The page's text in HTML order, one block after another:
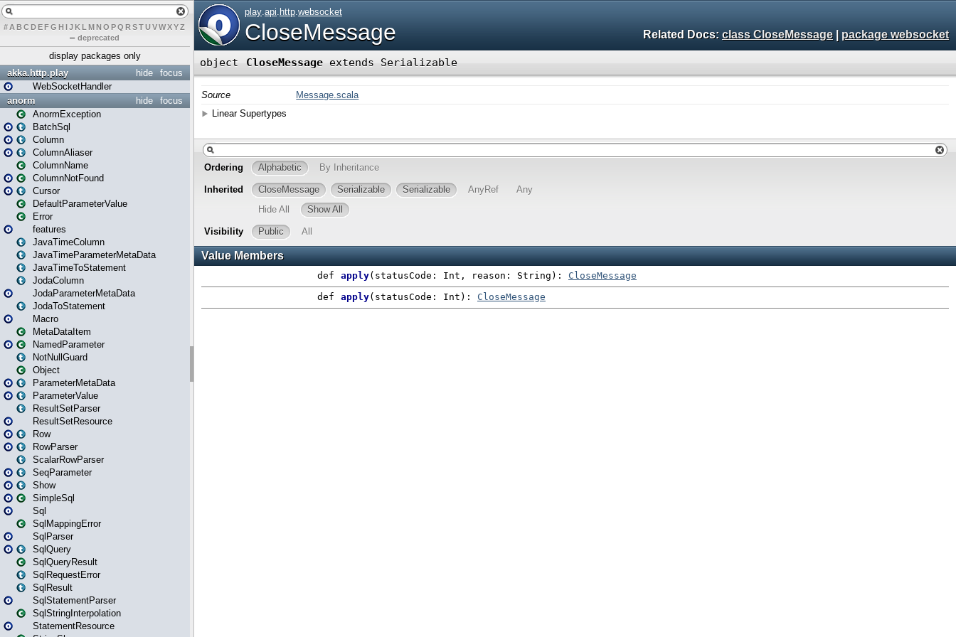
# A BCDEFG H IJK L MN O PQ RSTUVWXYZ
– deprecated
display packages only
focus
hide
akka.http.play
WebSocketHandler
focus
hide
anorm
AnormException
BatchSql
Column
ColumnAliaser
ColumnName
ColumnNotFound
Cursor
DefaultParameterValue
Error
features
JavaTimeColumn
JavaTimeParameterMetaData
JavaTimeToStatement
JodaColumn
JodaParameterMetaData
JodaToStatement
Macro
MetaDataItem
NamedParameter
NotNullGuard
Object
ParameterMetaData
ParameterValue
ResultSetParser
ResultSetResource
Row
RowParser
ScalarRowParser
SeqParameter
Show
SimpleSql
Sql
SqlMappingError
SqlParser
SqlQuery
SqlQueryResult
SqlRequestError
SqlResult
SqlStatementParser
SqlStringInterpolation
StatementResource